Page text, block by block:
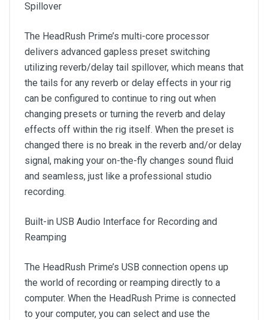
Spillover
The HeadRush Prime’s multi-core processor
delivers advanced gapless preset switching
utilizing reverb/delay tail spillover, which means that
the tails for any reverb or delay effects in your rig
can be configured to continue to ring out when
changing presets or turning the reverb and delay
effects off within the rig itself. When the preset is
changed there is no break in the reverb and/or delay
signal, making your on-the-fly changes sound fluid
and seamless, just like a professional studio
recording.
Built-in USB Audio Interface for Recording and
Reamping
The HeadRush Prime’s USB connection opens up
the world of recording or reamping directly to a
computer. When the HeadRush Prime is connected
to your computer, you can select and use the